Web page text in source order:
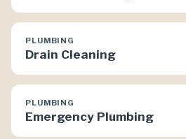
PLUMBING
Drain Cleaning
PLUMBING
Emergency Plumbing